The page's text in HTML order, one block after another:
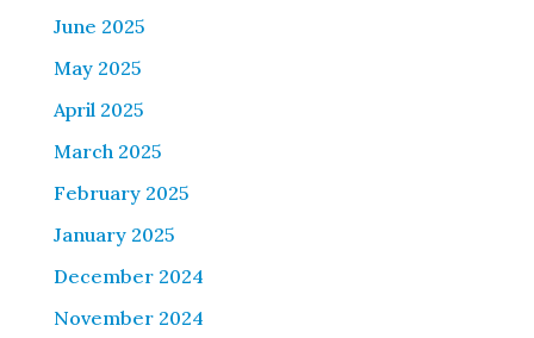
June 2025
May 2025
April 2025
March 2025
February 2025
January 2025
December 2024
November 2024